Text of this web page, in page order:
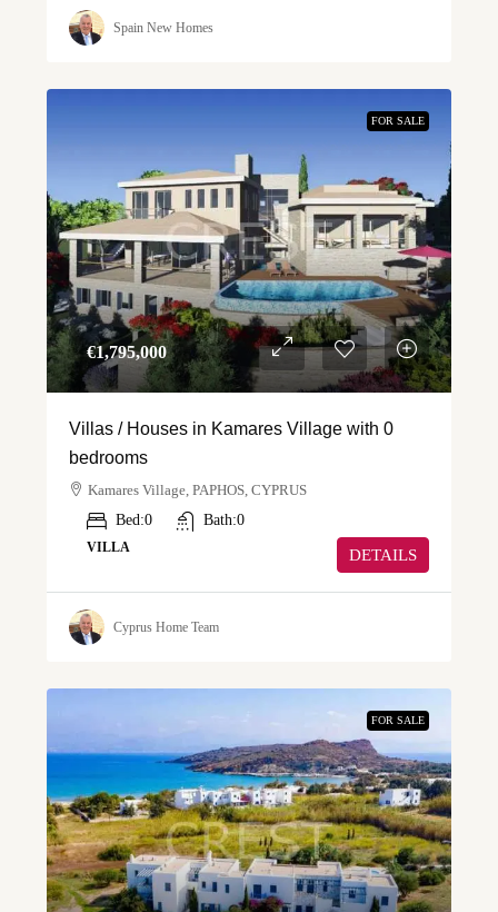
Spain New Homes
FOR SALE
€‎1,795,000
Villas / Houses in Kamares Village with 0
bedrooms
Kamares Village, PAPHOS, CYPRUS
Bed:0 Bath:0
VILLA DETAILS
Cyprus Home Team
FOR SALE